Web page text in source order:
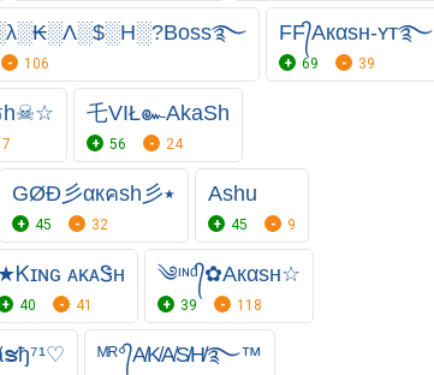
106
FF᭄Aкαѕн-ʏᴛ࿐
69 39
h☠☆ 乇VIŁ๛AkaSh
56 24
GØĐ彡αкคsh彡٭
45 32
Ashu
45 9
ㅤ ᴀᴋᴀᏕʜ
40 41
༄ᶦᶰᵈ᭄✿Aкαѕн☆
39 118
ђ⁷¹♡ ᴹᴿ°᭄A̸K̸A̸S̸H̸࿐™